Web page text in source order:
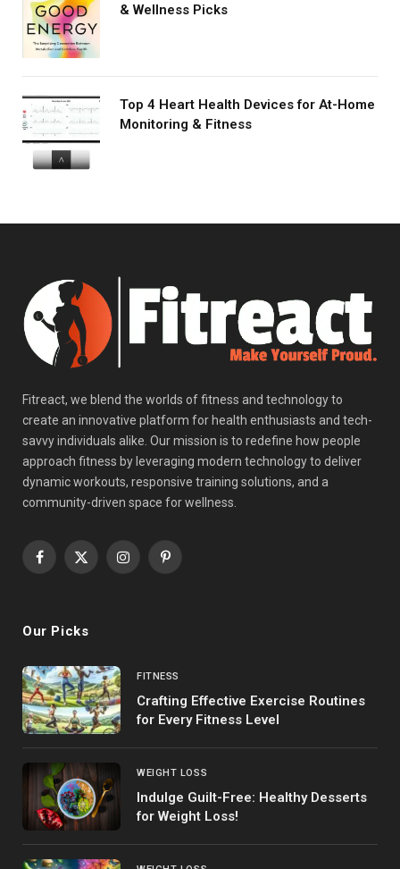
& Wellness Picks
Top 4 Heart Health Devices for At-Home
Monitoring & Fitness
Fitreact, we blend the worlds of fitness and technology to
create an innovative platform for health enthusiasts and tech-
savvy individuals alike. Our mission is to redefine how people
approach fitness by leveraging modern technology to deliver
dynamic workouts, responsive training solutions, and a
community-driven space for wellness.
Facebook
X
InstagramPinterest
Our Picks
FITNESS
Crafting Effective Exercise Routines
for Every Fitness Level
WEIGHT LOSS
Indulge Guilt-Free: Healthy Desserts
for Weight Loss!